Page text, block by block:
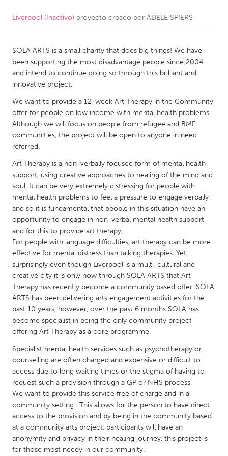
CANADA
Kitchener-Waterloo
New Glasgow
Newmarket
Ottawa
South Shore
MALAYSIA
Kuala Lumpur
NETHERLANDS
Leiden
Utrecht
QATAR
Qatar
SINGAPORE
Singapore
UNITED KINGDOM
Glasgow
UNITED STATES
Ann Arbor, MI
Austin, TX
Baltimore, MD
Boston, MA
Burlingame-San Mateo, CA
Cass Clay
Cleveland, OH
Detroit, MI
Durham, NC
Liverpool (Inactivo) proyecto creado por ADELE SPIERS
SOLA ARTS is a small charity that does big things! We have
been supporting the most disadvantage people since 2004
and intend to continue doing so through this brilliant and
innovative project.
We want to provide a 12-week Art Therapy in the Community
offer for people on low income with mental health problems.
Although we will focus on people from refugee and BME
communities, the project will be open to anyone in need
referred.
Art Therapy is a non-verbally focused form of mental health
support, using creative approaches to healing of the mind and
soul. It can be very extremely distressing for people with
mental health problems to feel a pressure to engage verbally
and so it is fundamental that people in this situation have an
opportunity to engage in non-verbal mental health support
and for this to provide art therapy.
For people with language difficulties, art therapy can be more
effective for mental distress than talking therapies. Yet,
surprisingly even though Liverpool is a multi-cultural and
creative city it is only now through SOLA ARTS that Art
Therapy has recently become a community based offer. SOLA
ARTS has been delivering arts engagement activities for the
past 10 years, however, over the past 6 months SOLA has
become specialist in being the only community project
offering Art Therapy as a core programme.
Specialist mental health services such as psychotherapy or
counselling are often charged and expensive or difficult to
access due to long waiting times or the stigma of having to
request such a provision through a GP or NHS process.
We want to provide this service free of charge and in a
community setting . This allows for the person to have direct
access to the provision and by being in the community based
at a community arts project, participants will have an
anonymity and privacy in their healing journey, this project is
for those most needy in our community.